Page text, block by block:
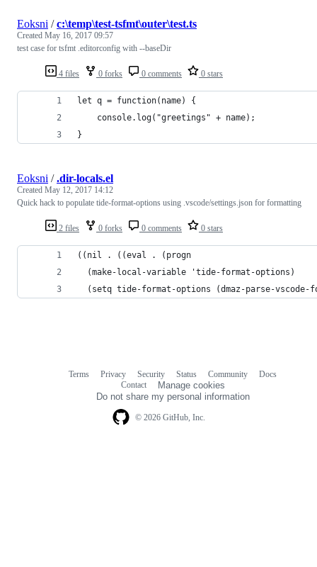
4 files 0 forks 0 comments 0 stars
Eoksni /c:\temp\test-tsfmt\outer\test.ts
Created May 16, 2017 09:57
test case for tsfmt .editorconfig with --baseDir
let q = function(name) {
    console.log("greetings" + name);
}
2 files 0 forks 0 comments 0 stars
Eoksni /.dir-locals.el
Created May 12, 2017 14:12
Quick hack to populate tide-format-options using .vscode/settings.json for formatting
((nil . ((eval . (progn
  (make-local-variable 'tide-format-options)
(setq tide-format-options (dmaz-parse-
© 2026 GitHub, Inc.
Terms Privacy Security Status Community
Docs
Contact
Manage cookies
Do not share my personal information